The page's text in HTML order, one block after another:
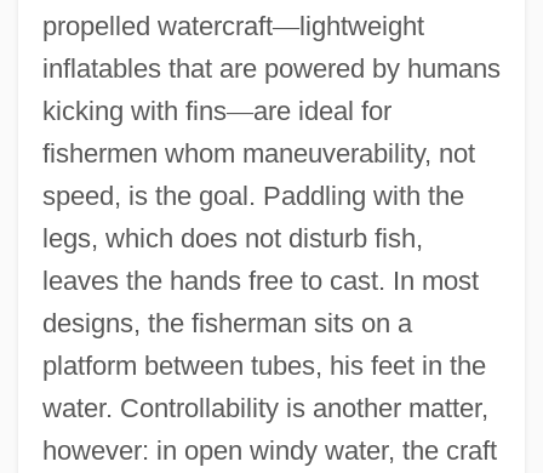
propelled watercraft—lightweight
inflatables that are powered by humans
kicking with fins—are ideal for
fishermen whom maneuverability, not
speed, is the goal. Paddling with the
legs, which does not disturb fish,
leaves the hands free to cast. In most
designs, the fisherman sits on a
platform between tubes, his feet in the
water. Controllability is another matter,
however: in open windy water, the craft